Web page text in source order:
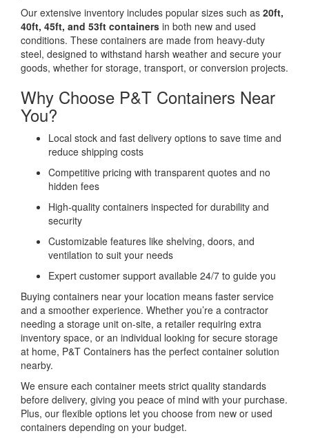
Our extensive inventory includes popular sizes such as 20ft,
40ft, 45ft, and 53ft containers in both new and used
conditions. These containers are made from heavy-duty
steel, designed to withstand harsh weather and secure your
goods, whether for storage, transport, or conversion projects.
Why Choose P&T Containers Near
You?
Local stock and fast delivery options to save time and
reduce shipping costs
Competitive pricing with transparent quotes and no
hidden fees
High-quality containers inspected for durability and
security
Customizable features like shelving, doors, and
ventilation to suit your needs
Expert customer support available 24/7 to guide you
Buying containers near your location means faster service
and a smoother experience. Whether you’re a contractor
needing a storage unit on-site, a retailer requiring extra
inventory space, or an individual looking for secure storage
at home, P&T Containers has the perfect container solution
nearby.
We ensure each container meets strict quality standards
before delivery, giving you peace of mind with your purchase.
Plus, our flexible options let you choose from new or used
containers depending on your budget.